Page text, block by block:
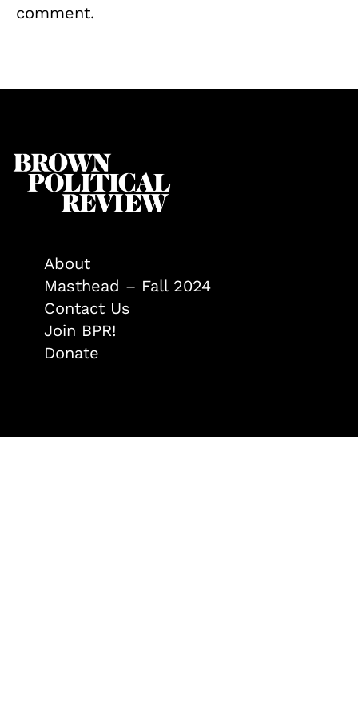
comment.
About
Masthead – Fall 2024
Contact Us
Join BPR!
Donate